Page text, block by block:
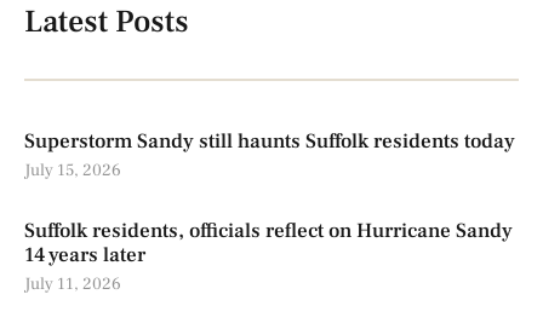
Latest Posts
Superstorm Sandy still haunts Suffolk residents today
July 15, 2026
Suffolk residents, officials reflect on Hurricane Sandy
14 years later
July 11, 2026